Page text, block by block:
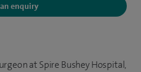
enquiry
at Spire Bushey Hospital,